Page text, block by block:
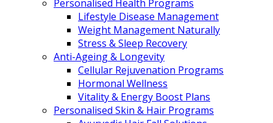
Personalised Health Programs
Lifestyle Disease Management
Weight Management Naturally
Stress & Sleep Recovery
Anti-Ageing & Longevity
Cellular Rejuvenation Programs
Hormonal Wellness
Vitality & Energy Boost Plans
Personalised Skin & Hair Programs